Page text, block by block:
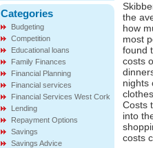
the
how
most
found
costs
nights
Costs
into
costs
Categories
Budgeting
Competition
Educational loans
Family Finances
Financial Planning
Financial services
Financial Services West Cork
Lending
Repayment Options
Savings
Savings Advice